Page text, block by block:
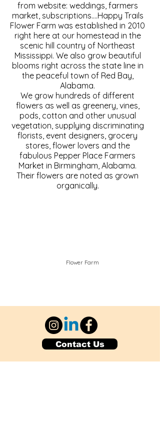
from website: weddings, farmers
market, subscriptions....Happy Trails
Flower Farm was established in 2010
right here at our homestead in the
scenic hill country of Northeast
Mississippi. We also grow beautiful
blooms right across the state line in
the peaceful town of Red Bay,
Alabama.
We grow hundreds of different
flowers as well as greenery, vines,
pods, cotton and other unusual
vegetation, supplying discriminating
florists, event designers, grocery
stores, flower lovers and the
fabulous Pepper Place Farmers
Market in Birmingham, Alabama.
Their flowers are noted as grown
organically.
Flower Farm
Contact Us